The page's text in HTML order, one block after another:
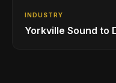
INDUSTRY
Yorkville Sound to